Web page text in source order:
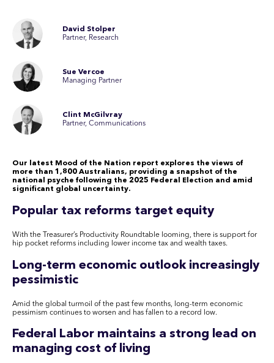
David Stolper
Partner, Research
Sue Vercoe
Managing Partner
Clint McGilvray
Partner, Communications
Our latest Mood of the Nation report explores the views of
more than 1,800 Australians, providing a snapshot of the
national psyche following the 2025 Federal Election and amid
significant global uncertainty.
Popular tax reforms target equity
With the Treasurer’s Productivity Roundtable looming, there is support for
hip pocket reforms including lower income tax and wealth taxes.
Long-term economic outlook increasingly
pessimistic
Amid the global turmoil of the past few months, long-term economic
pessimism continues to worsen and has fallen to a record low.
Federal Labor maintains a strong lead on
managing cost of living